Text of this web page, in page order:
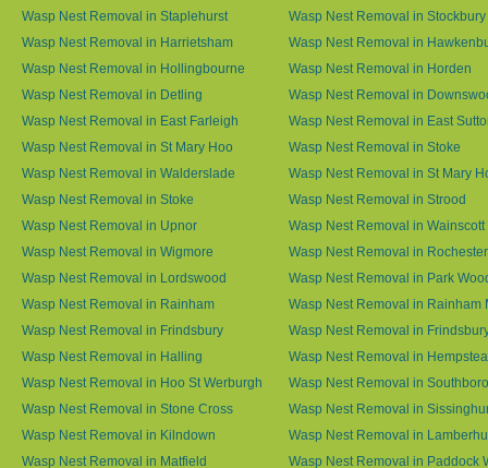
Wasp Nest Removal in Staplehurst
Wasp Nest Removal in Stockbury
Wasp Nest Removal in Harrietsham
Wasp Nest Removal in
Wasp Nest Removal in Hollingbourne
Wasp Nest Removal in Horden
Wasp Nest Removal in Detling
Wasp Nest Removal in
Wasp Nest Removal in East Farleigh
Wasp Nest Removal in East
Wasp Nest Removal in St Mary Hoo
Wasp Nest Removal in Stoke
Wasp Nest Removal in Walderslade
Wasp Nest Removal in St Mary
Wasp Nest Removal in Stoke
Wasp Nest Removal in Strood
Wasp Nest Removal in Upnor
Wasp Nest Removal in Wainscott
Wasp Nest Removal in Wigmore
Wasp Nest Removal in Rochester
Wasp Nest Removal in Lordswood
Wasp Nest Removal in Park
Wasp Nest Removal in Rainham
Wasp Nest Removal in Rainham
Wasp Nest Removal in Frindsbury
Wasp Nest Removal in
Wasp Nest Removal in Halling
Wasp Nest Removal in
Wasp Nest Removal in Hoo St Werburgh
Wasp Nest Removal in
Wasp Nest Removal in Stone Cross
Wasp Nest Removal in
Wasp Nest Removal in Kilndown
Wasp Nest Removal in
Wasp Nest Removal in Matfield
Wasp Nest Removal in Paddock